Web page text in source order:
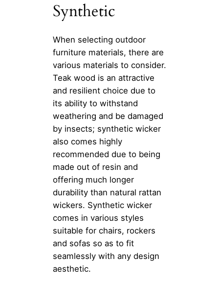
Synthetic
When selecting outdoor
furniture materials, there are
various materials to consider.
Teak wood is an attractive
and resilient choice due to
its ability to withstand
weathering and be damaged
by insects; synthetic wicker
also comes highly
recommended due to being
made out of resin and
offering much longer
durability than natural rattan
wickers. Synthetic wicker
comes in various styles
suitable for chairs, rockers
and sofas so as to fit
seamlessly with any design
aesthetic.